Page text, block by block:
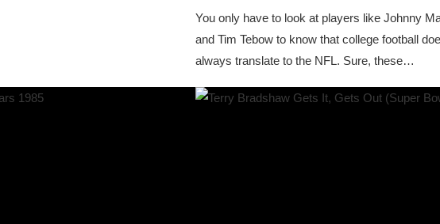
You only have to look at players like Johnny
and Tim Tebow to know that college football
always translate to the NFL. Sure, these…